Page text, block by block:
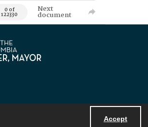
Accept
0 of
122330
Next
document